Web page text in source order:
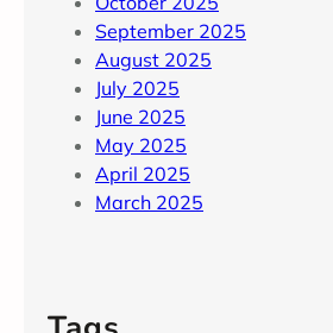
September 2025
August 2025
July 2025
June 2025
May 2025
April 2025
March 2025